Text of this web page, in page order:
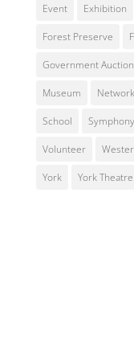
Event Exhibition
Forest Preserve
Government Auction
Museum
School Symphony
Volunteer
York York Theatre